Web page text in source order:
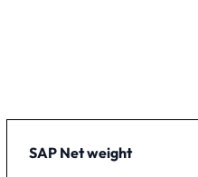
SAP Net weight